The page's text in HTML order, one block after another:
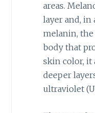
areas.
layer and,
melanin,
body that
skin color, it
deeper
ultraviolet